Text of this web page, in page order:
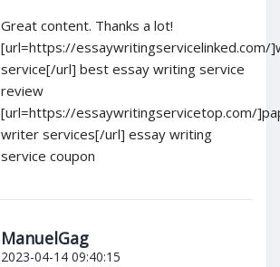
Great content. Thanks a lot!
[url=https://essaywritingservicelinked.com/
service[/url] best essay writing service
review
[url=https://essaywritingservicetop.com/
writer services[/url] essay writing
service coupon
ManuelGag
2023-04-14 09:40:15